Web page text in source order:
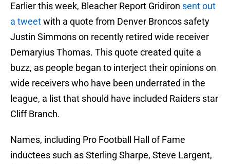
Earlier this week, Bleacher Report Gridiron sent out
a tweetwith a quote from Denver Broncos safety
Justin Simmons on recently retired wide receiver
Demaryius Thomas. This quote created quite a
buzz, as people began to interject their opinions on
wide receivers who have been underrated in the
league, a list that should have included Raiders star
Cliff Branch.
Names, including Pro Football Hall of Fame
inductees such as Sterling Sharpe, Steve Largent,